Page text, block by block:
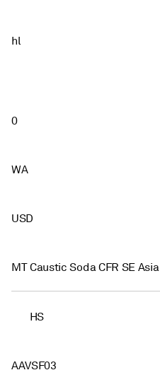
hl
0
WA
USD
MT Caustic Soda CFR SE Asia
HS
AAVSF03